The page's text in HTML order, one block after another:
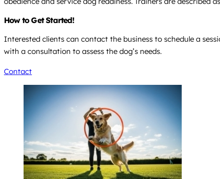
How to Get Started!
Interested clients can contact the business to schedule a
with a consultation to assess the dog’s needs.
Contact